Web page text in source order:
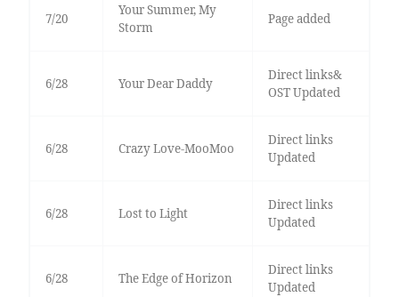
7/20
Your Summer, My
Storm
Page added
6/28 Your Dear Daddy
Direct links&
OST Updated
6/28 Crazy Love-MooMoo
Direct links
Updated
6/28 Lost to Light
Direct links
Updated
6/28 The Edge of Horizon
Direct links
Updated